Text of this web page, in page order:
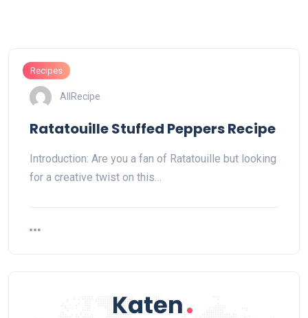
Recipes
AllRecipe
Ratatouille Stuffed Peppers Recipe
Introduction: Are you a fan of Ratatouille but looking
for a creative twist on this…